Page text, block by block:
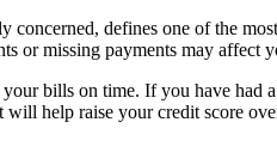
defines one of the
or missing payments may affect
bills on time. If you have
help raise your credit score